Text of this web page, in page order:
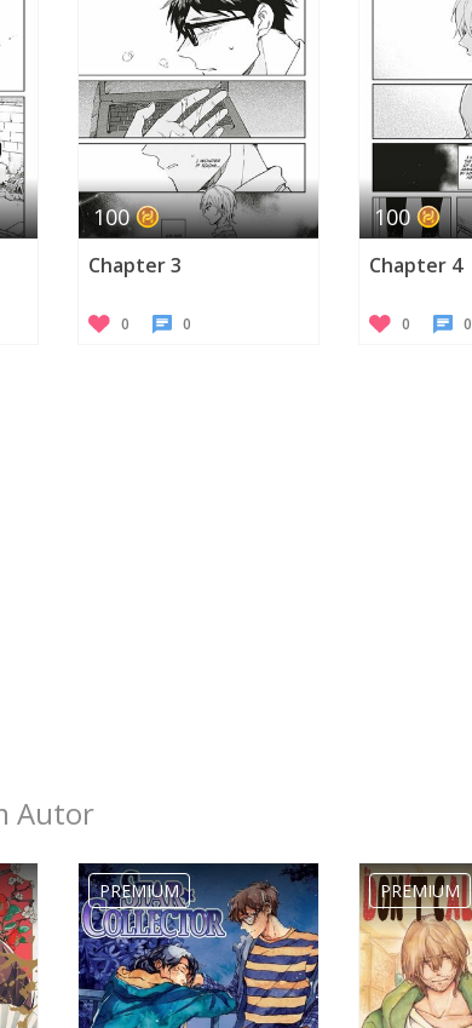
100
Chapter 3
0 0
100
Chapter 4
0 0
Autor
PREMIUM PREMIUM